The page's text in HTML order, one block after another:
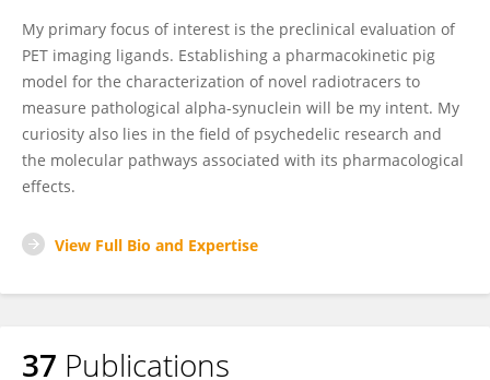
My primary focus of interest is the preclinical evaluation of
PET imaging ligands. Establishing a pharmacokinetic pig
model for the characterization of novel radiotracers to
measure pathological alpha-synuclein will be my intent. My
curiosity also lies in the field of psychedelic research and
the molecular pathways associated with its pharmacological
effects.
View Full Bio and Expertise
37 Publications